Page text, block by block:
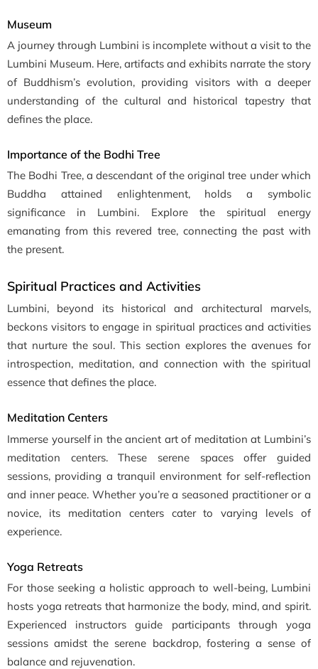
Museum
A journey through Lumbini is incomplete without a visit to the
Lumbini Museum. Here, artifacts and exhibits narrate the story
of Buddhism’s evolution, providing visitors with a deeper
understanding of the cultural and historical tapestry that
defines the place.
Importance of the Bodhi Tree
The Bodhi Tree, a descendant of the original tree under which
Buddha attained enlightenment, holds a symbolic
significance in Lumbini. Explore the spiritual energy
emanating from this revered tree, connecting the past with
the present.
Spiritual Practices and Activities
Lumbini, beyond its historical and architectural marvels,
beckons visitors to engage in spiritual practices and activities
that nurture the soul. This section explores the avenues for
introspection, meditation, and connection with the spiritual
essence that defines the place.
Meditation Centers
Immerse yourself in the ancient art of meditation at Lumbini’s
meditation centers. These serene spaces offer guided
sessions, providing a tranquil environment for self-reflection
and inner peace. Whether you’re a seasoned practitioner or a
novice, its meditation centers cater to varying levels of
experience.
Yoga Retreats
For those seeking a holistic approach to well-being, Lumbini
hosts yoga retreats that harmonize the body, mind, and spirit.
Experienced instructors guide participants through yoga
sessions amidst the serene backdrop, fostering a sense of
balance and rejuvenation.